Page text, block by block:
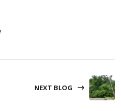
NEXT BLOG